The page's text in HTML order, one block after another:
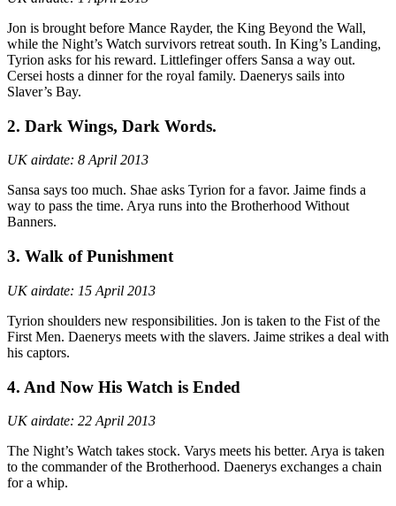
Jon is brought before Mance Rayder, the King Beyond the Wall,
while the Night’s Watch survivors retreat south. In King’s Landing,
Tyrion asks for his reward. Littlefinger offers Sansa a way out.
Cersei hosts a dinner for the royal family. Daenerys sails into
Slaver’s Bay.
2. Dark Wings, Dark Words.
UK airdate: 8 April 2013
Sansa says too much. Shae asks Tyrion for a favor. Jaime finds a
way to pass the time. Arya runs into the Brotherhood Without
Banners.
3. Walk of Punishment
UK airdate: 15 April 2013
Tyrion shoulders new responsibilities. Jon is taken to the Fist of the
First Men. Daenerys meets with the slavers. Jaime strikes a deal with
his captors.
4. And Now His Watch is Ended
UK airdate: 22 April 2013
The Night’s Watch takes stock. Varys meets his better. Arya is taken
to the commander of the Brotherhood. Daenerys exchanges a chain
for a whip.